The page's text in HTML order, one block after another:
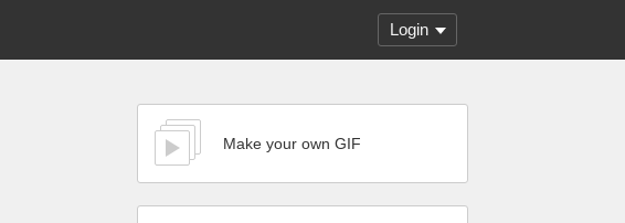
Login
Make your own GIF